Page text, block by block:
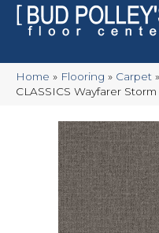
Home » Flooring » Carpet »
CLASSICS Wayfarer